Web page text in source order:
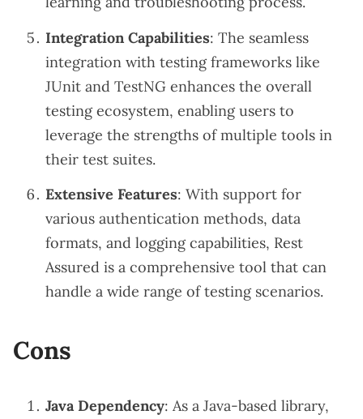
Integration Capabilities: The seamless
integration with testing frameworks like
JUnit and TestNG enhances the overall
testing ecosystem, enabling users to
leverage the strengths of multiple tools in
their test suites.
Extensive Features: With support for
various authentication methods, data
formats, and logging capabilities, Rest
Assured is a comprehensive tool that can
handle a wide range of testing scenarios.
Cons
Java Dependency: As a Java-based library,